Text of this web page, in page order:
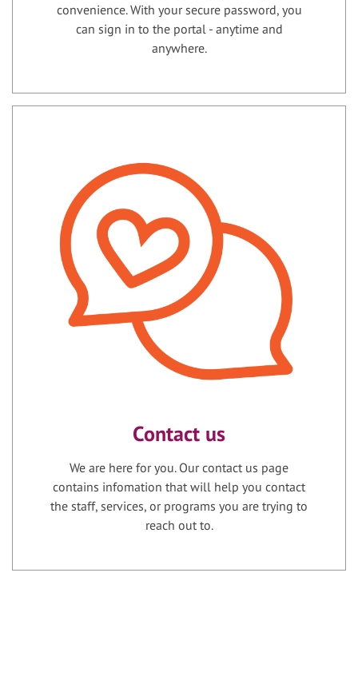
convenience. With your secure password, you
can sign in to the portal - anytime and
anywhere.
Contact us
We are here for you. Our contact us page
contains infomation that will help you contact
the staff, services, or programs you are trying to
reach out to.